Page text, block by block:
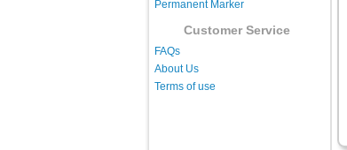
Permanent Marker
Customer Service
FAQs
About Us
Terms of use